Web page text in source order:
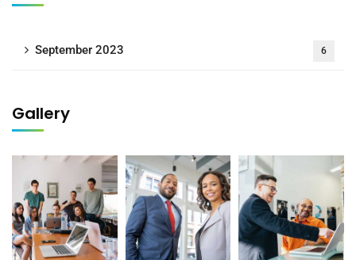
September 2023 6
Gallery